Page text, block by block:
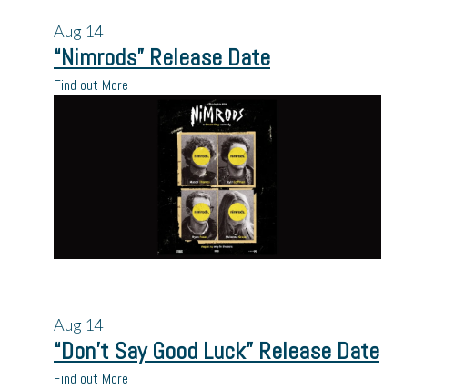
Aug 14
“Nimrods” Release Date
Find out More
Aug 14
“Don’t Say Good Luck” Release Date
Find out More